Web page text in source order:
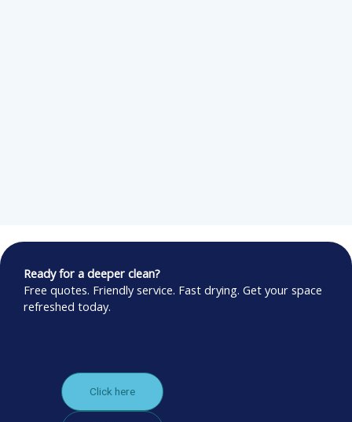
Ready for a deeper clean?
Free quotes. Friendly service. Fast drying. Get your space
refreshed today.
Click here